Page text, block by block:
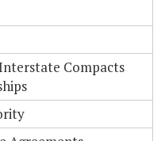
Compacts